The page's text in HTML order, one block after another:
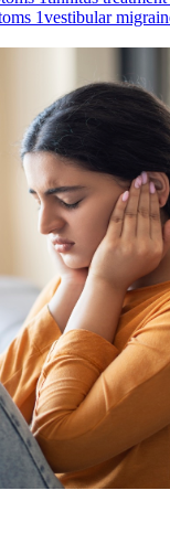
1vestibular